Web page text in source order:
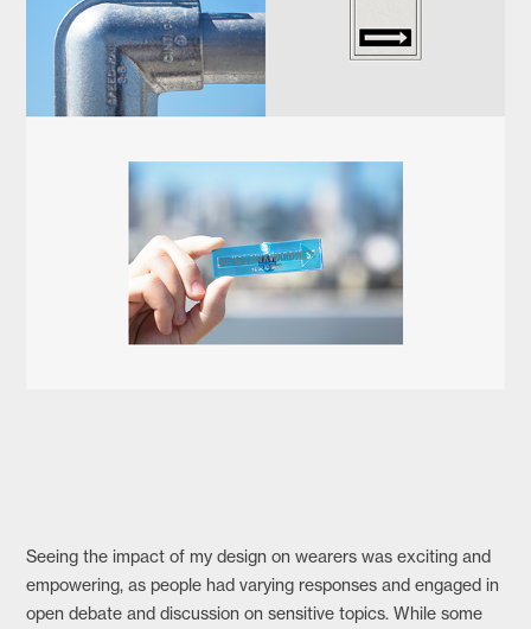
Seeing the impact of my design on wearers was exciting and
empowering, as people had varying responses and engaged in
open debate and discussion on sensitive topics. While some